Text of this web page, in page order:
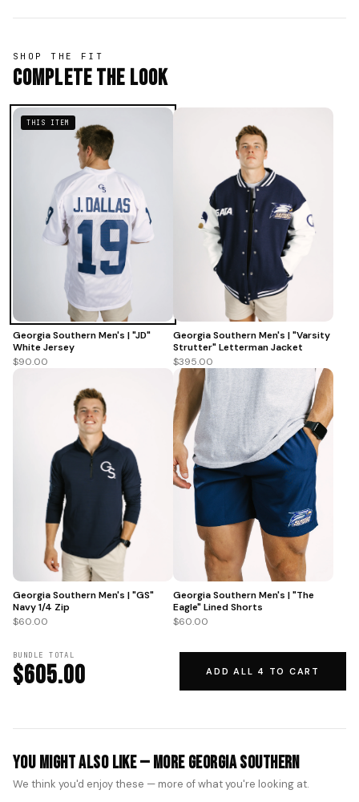
SHOP THE FIT
Complete The Look
THIS ITEM
Georgia Southern Men's | "JD"
White Jersey
$90.00
Georgia Southern Men's | "Varsity
Strutter" Letterman Jacket
$395.00
Georgia Southern Men's | "GS"
Navy 1/4 Zip
$60.00
Georgia Southern Men's | "The
Eagle" Lined Shorts
$60.00
BUNDLE TOTAL
$605.00 ADD ALL 4 TO CART
You Might Also Like — More Georgia Southern
We think you'd enjoy these — more of what you're looking at.